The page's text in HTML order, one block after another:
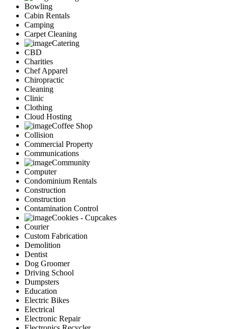
Bowling
Cabin Rentals
Camping
Carpet Cleaning
Catering
CBD
Charities
Chef Apparel
Chiropractic
Cleaning
Clinic
Clothing
Cloud Hosting
Coffee Shop
Collision
Commercial Property
Communications
Community
Computer
Condominium Rentals
Construction
Construction
Contamination Control
Cookies - Cupcakes
Courier
Custom Fabrication
Demolition
Dentist
Dog Groomer
Driving School
Dumpsters
Education
Electric Bikes
Electrical
Electronic Repair